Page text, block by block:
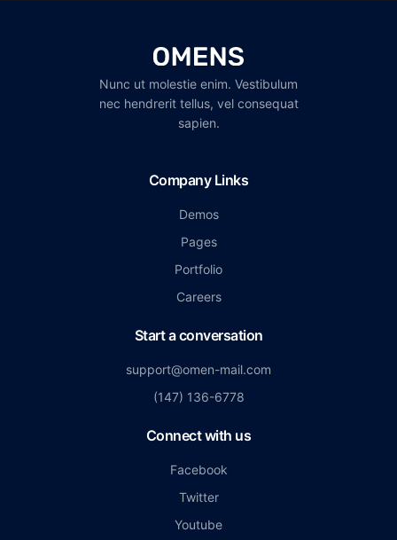
Nunc ut molestie enim. Vestibulum
nec hendrerit tellus, vel consequat
sapien.
Company Links
Demos
Pages
Portfolio
Careers
Start a conversation
support@omen-mail.com
(147) 136-6778
Connect with us
Facebook
Twitter
Youtube